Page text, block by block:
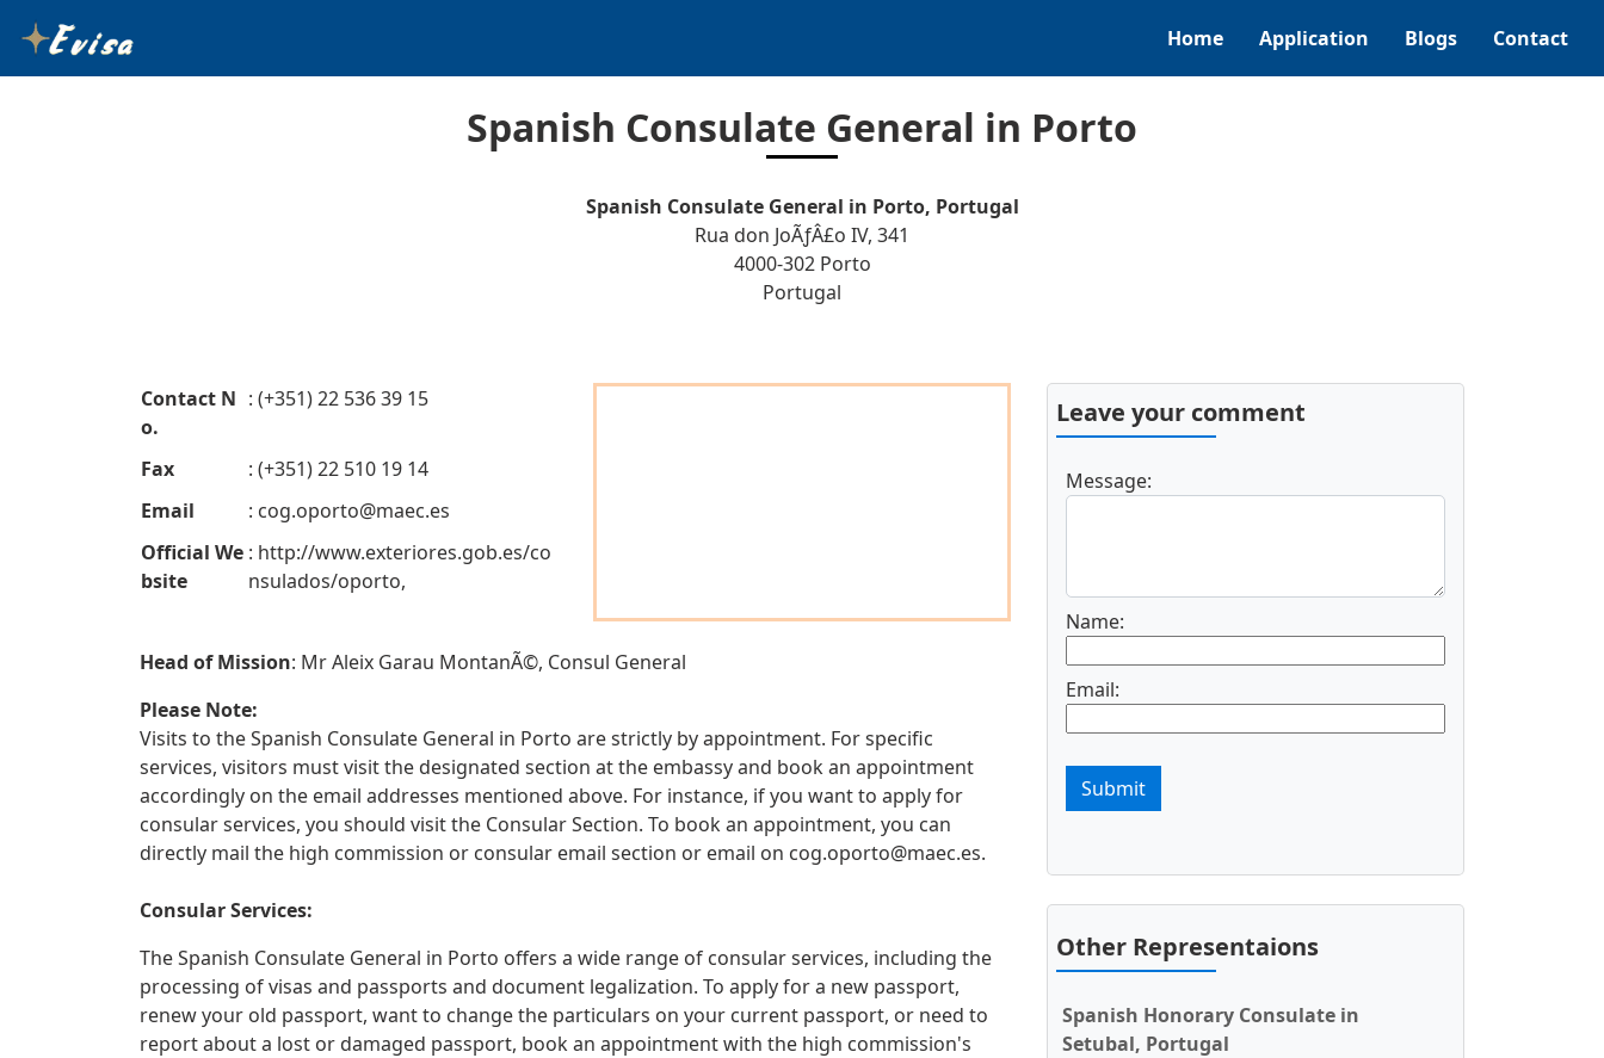
Home Application Blogs Contact
Spanish Consulate General in Porto
Spanish Consulate General in Porto, Portugal
Rua don JoÃƒÂ£o IV, 341
4000-302 Porto
Portugal
Contact N
o.
: (+351) 22 536 39 15
Fax
: (+351) 22 510 19 14
Email
: cog.oporto@maec.es
Official We
bsite
: http://www.exteriores.gob.es/co
nsulados/oporto,
Head of Mission: Mr Aleix Garau MontanÃ©, Consul General
Please Note:
Visits to the Spanish Consulate General in Porto are strictly by appointment. For specific
services, visitors must visit the designated section at the embassy and book an appointment
accordingly on the email addresses mentioned above. For instance, if you want to apply for
consular services, you should visit the Consular Section. To book an appointment, you can
directly mail the high commission or consular email section or email on cog.oporto@maec.es.
Consular Services:
The Spanish Consulate General in Porto offers a wide range of consular services, including the
processing of visas and passports and document legalization. To apply for a new passport,
renew your old passport, want to change the particulars on your current passport, or need to
report about a lost or damaged passport, book an appointment with the high commission's
Leave your comment
Message:
Name:
Email:
Submit
Other Representaions
Spanish Honorary Consulate in
Setubal, Portugal